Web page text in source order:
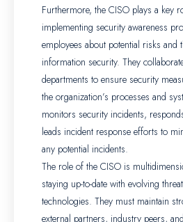
Furthermore, the CISO plays a key
implementing security awareness
employees about potential risks and
information security. They
departments to ensure security
the organization’s processes and
monitors security incidents,
leads incident response efforts to
any potential incidents.
The role of the CISO is
staying up-to-date with evolving
technologies. They must maintain
external partners, industry peers,